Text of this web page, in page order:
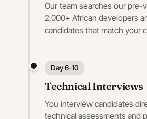
Our team searches our pre-
2,000+ African developers
candidates that match your
Day 6-10
Technical Interviews
You interview candidates
technical assessments and